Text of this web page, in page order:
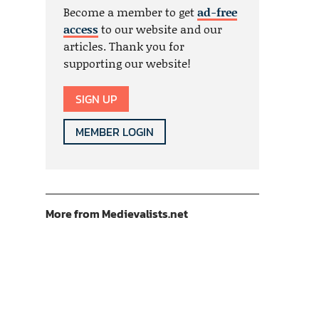
Become a member to getad-free
accessto our website and our
articles. Thank you for
supporting our website!
SIGN UP
MEMBER LOGIN
More from Medievalists.net